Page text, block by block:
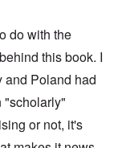
do with the
this book. I
and Poland had
"scholarly"
or not, it's